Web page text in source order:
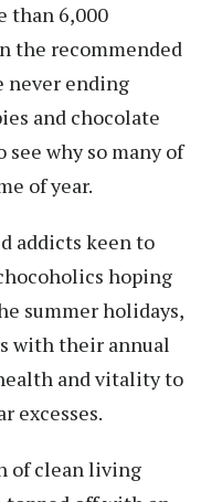
than 6,000
the recommended
never ending
and chocolate
see why so many of
of year.
addicts keen to
hoping
summer holidays,
with their annual
and vitality to
excesses.
of clean living